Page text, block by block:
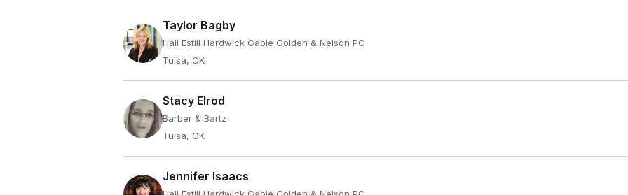
Taylor Bagby
Hall Estill Hardwick Gable Golden & Nelson PC
Tulsa, OK
Stacy Elrod
Barber & Bartz
Tulsa, OK
Jennifer Isaacs